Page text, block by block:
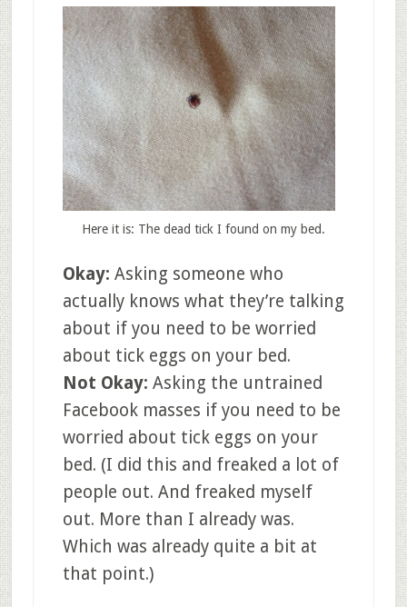
Here it is: The dead tick I found on my bed.
Okay: Asking someone who
actually knows what they’re talking
about if you need to be worried
about tick eggs on your bed.
Not Okay: Asking the untrained
Facebook masses if you need to be
worried about tick eggs on your
bed. (I did this and freaked a lot of
people out. And freaked myself
out. More than I already was.
Which was already quite a bit at
that point.)